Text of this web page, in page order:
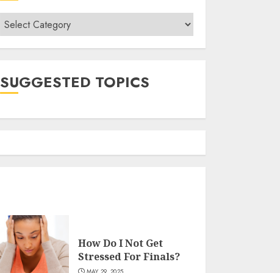
Categories
SUGGESTED TOPICS
How Do I Not Get
Stressed For Finals?